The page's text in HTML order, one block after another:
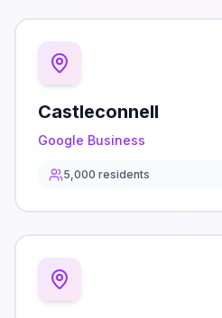
Castleconnell
Google Business
5,000 residents